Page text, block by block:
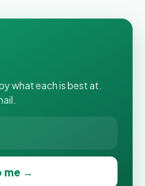
what each is best at.
me →